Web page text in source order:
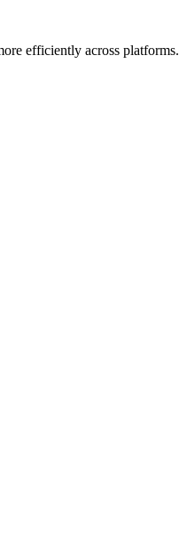
efficiently across platforms.